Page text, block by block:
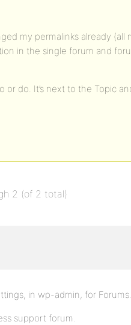
my permalinks already
in the single forum and
or do. It’s next to the Topic
2 (of 2 total)
in wp-admin, for Forums.
support forum.